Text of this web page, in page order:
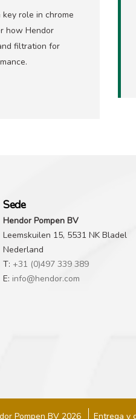
role in chrome
how Hendor
filtration for
Sede
Hendor Pompen BV
Leemskuilen 15, 5531 NK Bladel
Nederland
T: +31 (0)497 339 389
E: info@hendor.com
Pompen BV 2026 Entrega y